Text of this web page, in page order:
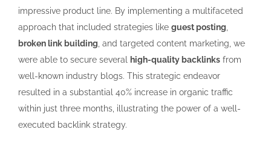
impressive product line. By implementing a multifaceted
approach that included strategies like guest posting
broken link building , and targeted content marketing, we
were able to secure several
high-quality backlinks from
well-known industry blogs. This strategic endeavor
resulted in a substantial 40% increase in organic traffic
within just three months, illustrating the power of a well-
executed backlink strategy.